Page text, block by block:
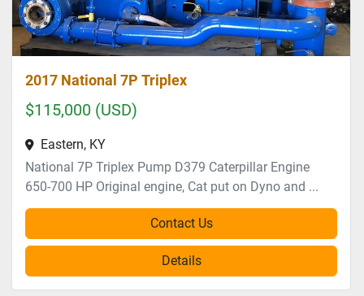
2017 National 7P Triplex
$115,000 (USD)
Eastern, KY
National 7P Triplex Pump D379 Caterpillar Engine
650-700 HP Original engine, Cat put on Dyno and ...
Contact Us
Details